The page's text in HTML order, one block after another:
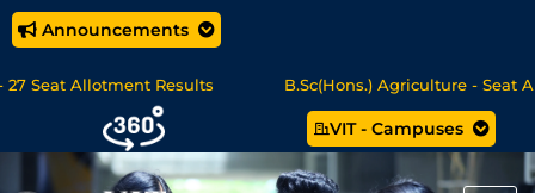
Announcements
Allotment Results B.Sc(Hons.) Agriculture - Seat
MCA Online Degree Programmes - Apply Now
VIT - Campuses